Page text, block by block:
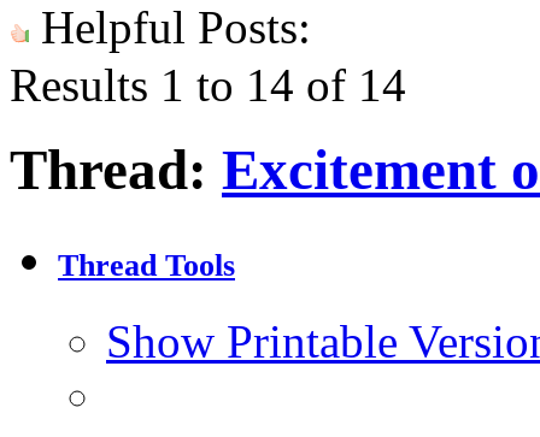
Helpful Posts:
Results 1 to 14 of 14
Thread: Excitement
Thread Tools
Show Printable